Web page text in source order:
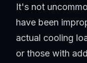
It's not
have been
actual cooling
or those with